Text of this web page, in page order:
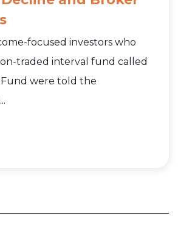
focused investors who
traded interval fund called
were told the